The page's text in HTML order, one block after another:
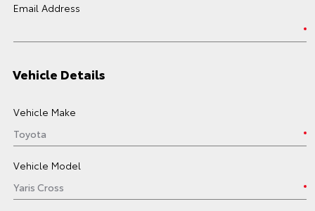
Email Address
Vehicle Details
Vehicle Make
Vehicle Model